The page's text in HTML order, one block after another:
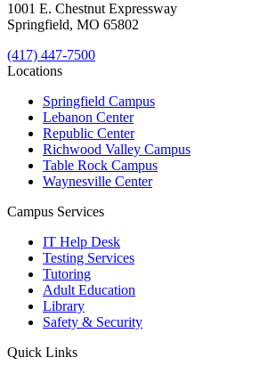
1001 E. Chestnut Expressway
Springfield, MO 65802
(417) 447-7500
Locations
Springfield Campus
Lebanon Center
Republic Center
Richwood Valley Campus
Table Rock Campus
Waynesville Center
Campus Services
IT Help Desk
Testing Services
Tutoring
Adult Education
Library
Safety & Security
Quick Links